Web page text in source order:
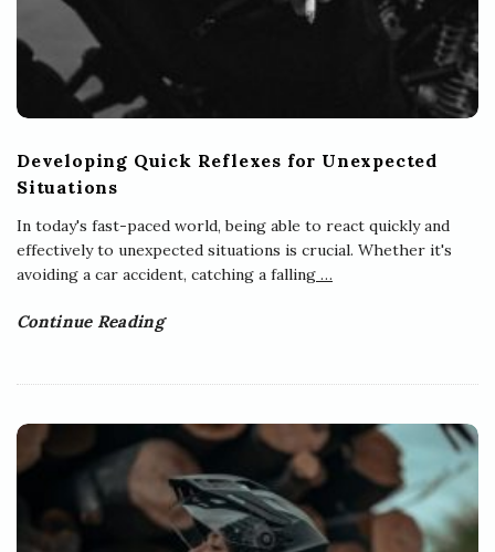
Developing Quick Reflexes for Unexpected
Situations
In today's fast-paced world, being able to react quickly and
effectively to unexpected situations is crucial. Whether it's
avoiding a car accident, catching a falling …
Continue Reading